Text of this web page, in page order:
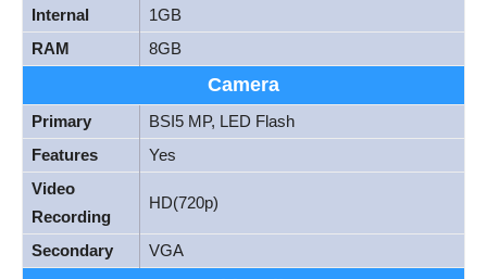
Internal
1GB
RAM
8GB
Camera
Primary
BSI5 MP, LED Flash
Features
Yes
Video
Recording
HD(720p)
Secondary VGA